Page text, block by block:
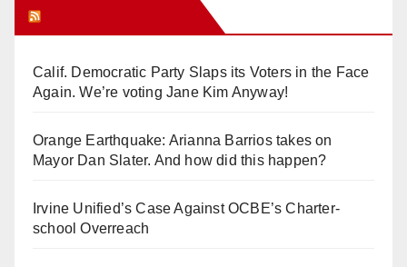
Calif. Democratic Party Slaps its Voters in the Face
Again. We’re voting Jane Kim Anyway!
Orange Earthquake: Arianna Barrios takes on
Mayor Dan Slater. And how did this happen?
Irvine Unified’s Case Against OCBE’s Charter-
school Overreach